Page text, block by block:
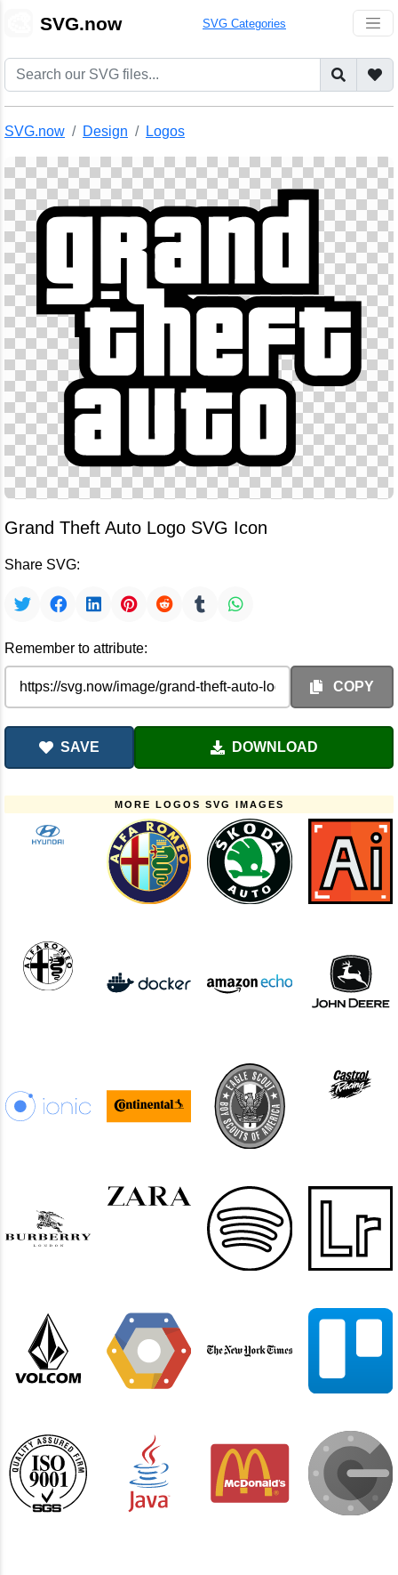
SVG.now SVG Categories
SVG.now Design Logos
Grand Theft Auto Logo SVG Icon
Share SVG:
Remember to attribute:
COPY
SAVE DOWNLOAD
MORE LOGOS SVG IMAGES